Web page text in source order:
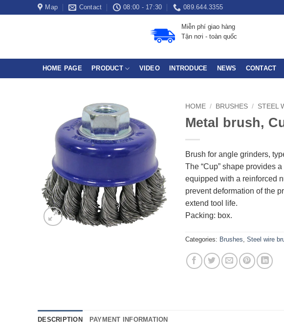
Map Contact 08:00 - 17:30 089.644.3355
Miễn phí giao hàng
Tận nơi - toàn quốc
HOME PAGE PRODUCT VIDEO INTRODUCE NEWS CONTACT
HOME / BRUSHES / STEEL
Metal brush,
Brush for angle grinders,
The “Cup” shape provides
equipped with a reinforced
prevent deformation of the
extend tool life.
Packing: box.
Categories: Brushes ,Steel wire
DESCRIPTION PAYMENT INFORMATION